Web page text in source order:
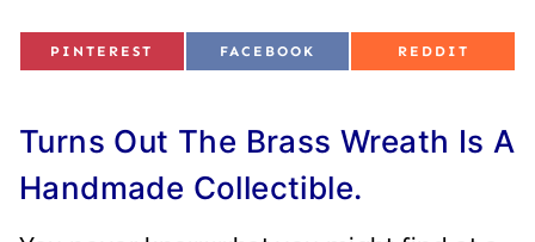
S
N
PINTEREST
S
N
FACEBOOK
S
N
REDDIT
Turns Out The Brass Wreath Is A
Handmade Collectible.